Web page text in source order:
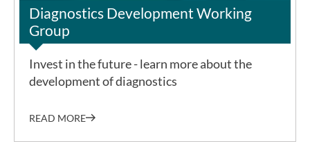
Diagnostics Development Working
Group
Invest in the future - learn more about the
development of diagnostics
READ MORE